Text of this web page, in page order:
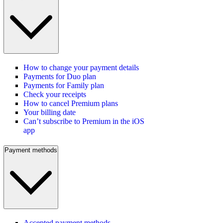
How to change your payment details
Payments for Duo plan
Payments for Family plan
Check your receipts
How to cancel Premium plans
Your billing date
Can’t subscribe to Premium in the iOS
app
Payment methods